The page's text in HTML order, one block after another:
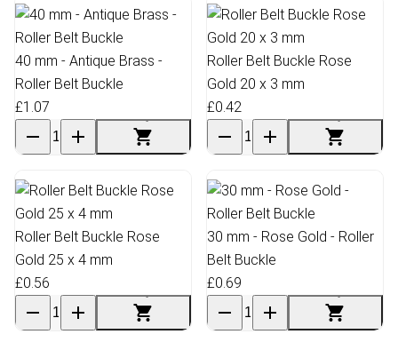
40 mm - Antique Brass -
Roller Belt Buckle
£1.07
Roller Belt Buckle Rose
Gold 20 x 3 mm
£0.42
Roller Belt Buckle Rose
Gold 25 x 4 mm
£0.56
30 mm - Rose Gold - Roller
Belt Buckle
£0.69